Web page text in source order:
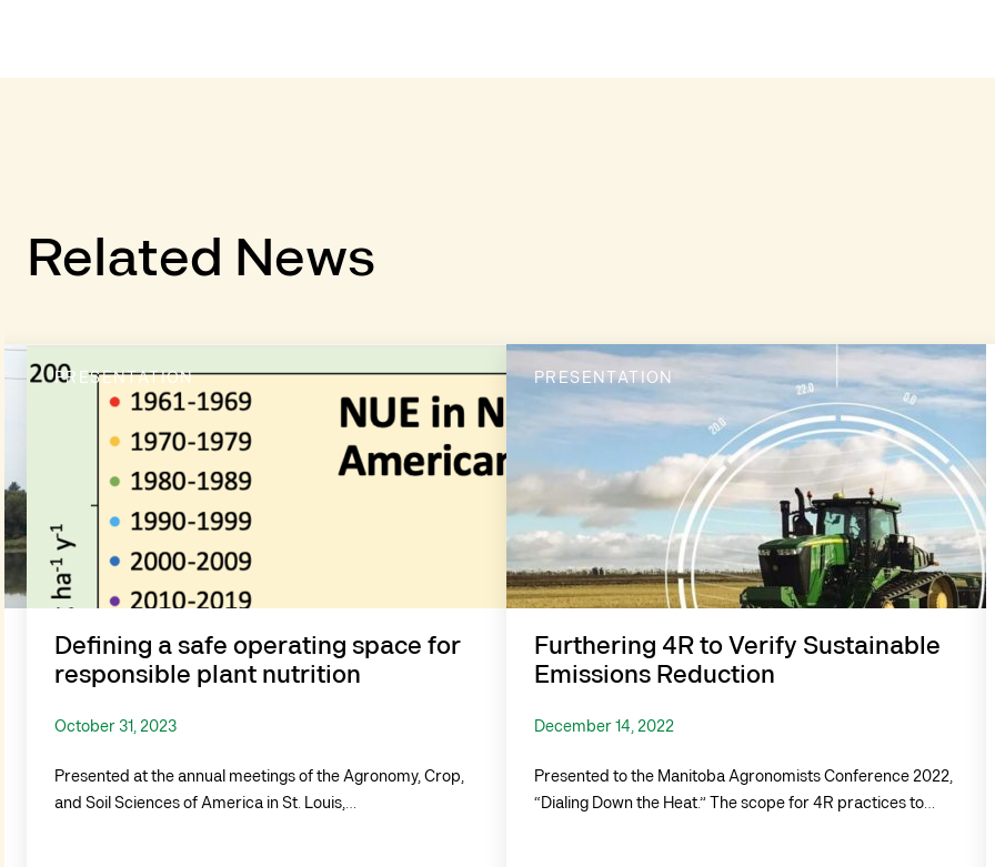
Related News
PRESENTATION
Defining a safe operating space for
responsible plant nutrition
October 31, 2023
Presented at the annual meetings of the Agronomy, Crop,
and Soil Sciences of America in St. Louis,…
PRESENTATION
Furthering 4R to Verify Sustainable
Emissions Reduction
December 14, 2022
Presented to the Manitoba Agronomists Conference 2022,
“Dialing Down the Heat.” The scope for 4R practices to…